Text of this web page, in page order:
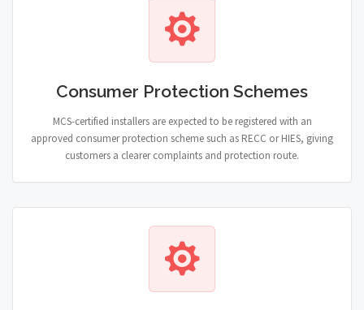
Consumer Protection Schemes
MCS-certified installers are expected to be registered with an
approved consumer protection scheme such as RECC or HIES, giving
customers a clearer complaints and protection route.